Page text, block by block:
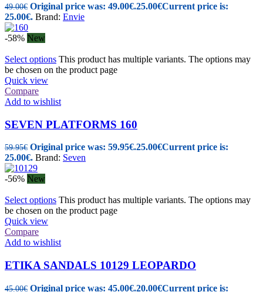
49.00€ Original price was: 49.00€.25.00€Current price is:
25.00€. Brand: Envie
-58% New
Select options This product has multiple variants. The options may
be chosen on the product page
Quick view
Compare
Add to wishlist
SEVEN PLATFORMS 160
59.95€ Original price was: 59.95€.25.00€Current price is:
25.00€. Brand: Seven
-56% New
Select options This product has multiple variants. The options may
be chosen on the product page
Quick view
Compare
Add to wishlist
ETIKA SANDALS 10129 LEOPARDO
45.00€ Original price was: 45.00€.20.00€Current price is: